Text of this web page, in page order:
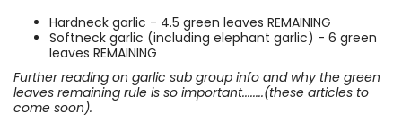
Hardneck garlic - 4.5 green leaves REMAINING
Softneck garlic (including elephant garlic) - 6 green
leaves REMAINING
Further reading on garlic sub group info and why the green
leaves remaining rule is so important........(these articles to
come soon).